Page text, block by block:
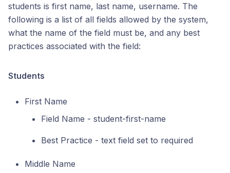
students is first name, last name, username. The
following is a list of all fields allowed by the system,
what the name of the field must be, and any best
practices associated with the field:
Students
First Name
Field Name - student-first-name
Best Practice - text field set to required
Middle Name